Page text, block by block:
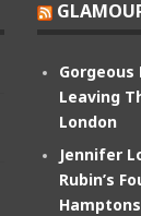
Gorgeous
Leaving
London
Jennifer
Rubin’s